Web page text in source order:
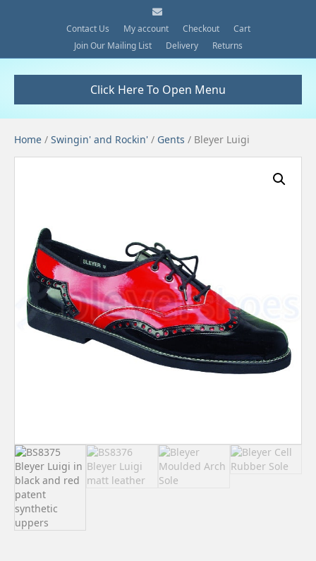
E
m
a
l
Contact Us My account Checkout
Cart
Join Our Mailing List
Delivery Returns
Click Here To Open Menu
Home / Swingin' and Rockin' / Gents / Bleyer Luigi